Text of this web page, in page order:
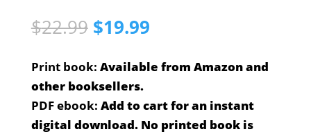
$22.99 Original
was:
$22.99.
$19.99Current
is:
Print book: Available from Amazon and
other booksellers.
PDF ebook: Add to cart for an instant
digital download. No printed book is